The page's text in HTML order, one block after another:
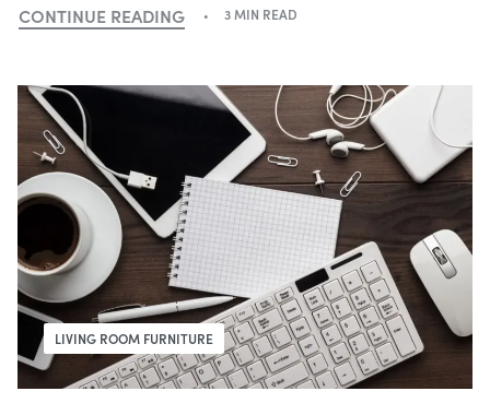
CONTINUE READING 3 MIN READ
LIVING ROOM FURNITURE